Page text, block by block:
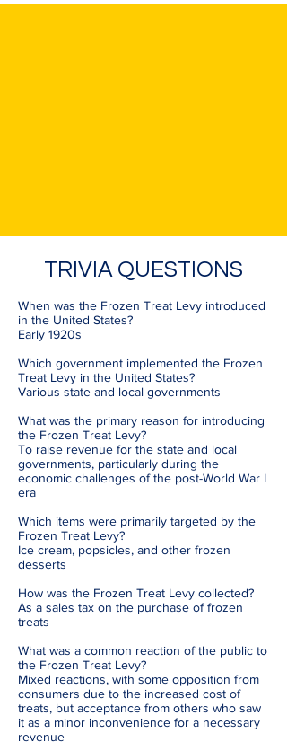
TRIVIA QUESTIONS
When was the Frozen Treat Levy introduced
in the United States?
Early 1920s
Which government implemented the Frozen
Treat Levy in the United States?
Various state and local governments
What was the primary reason for introducing
the Frozen Treat Levy?
To raise revenue for the state and local
governments, particularly during the
economic challenges of the post-World War I
era
Which items were primarily targeted by the
Frozen Treat Levy?
Ice cream, popsicles, and other frozen
desserts
How was the Frozen Treat Levy collected?
As a sales tax on the purchase of frozen
treats
What was a common reaction of the public to
the Frozen Treat Levy?
Mixed reactions, with some opposition from
consumers due to the increased cost of
treats, but acceptance from others who saw
it as a minor inconvenience for a necessary
revenue